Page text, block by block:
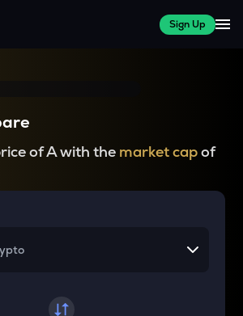
Sign Up
of A with the market capof